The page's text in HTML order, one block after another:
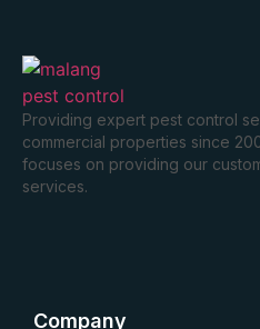
Providing expert pest control
commercial properties since
focuses on providing our
services.
Company